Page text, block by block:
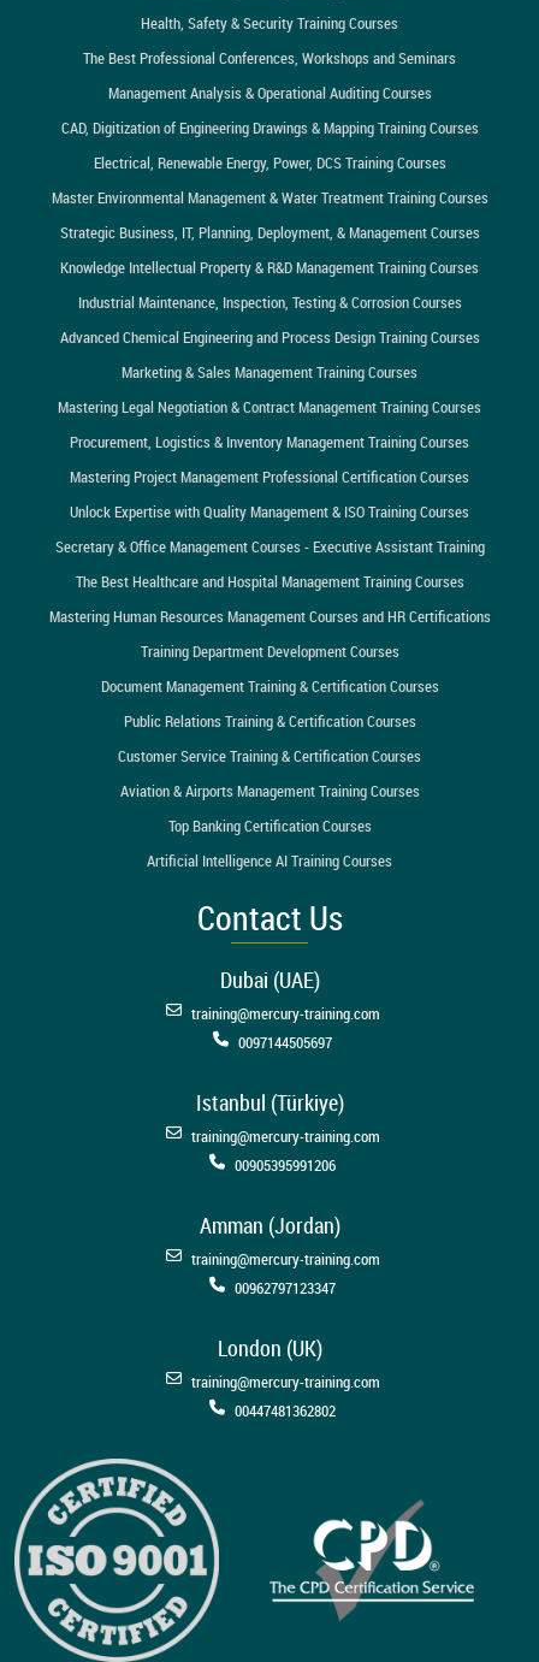
Health, Safety & Security Training Courses
The Best Professional Conferences, Workshops and Seminars
Management Analysis & Operational Auditing Courses
CAD, Digitization of Engineering Drawings & Mapping Training Courses
Electrical, Renewable Energy, Power, DCS Training Courses
Master Environmental Management & Water Treatment Training Courses
Strategic Business, IT, Planning, Deployment, & Management Courses
Knowledge Intellectual Property & R&D Management Training Courses
Industrial Maintenance, Inspection, Testing & Corrosion Courses
Advanced Chemical Engineering and Process Design Training Courses
Marketing & Sales Management Training Courses
Mastering Legal Negotiation & Contract Management Training Courses
Procurement, Logistics & Inventory Management Training Courses
Mastering Project Management Professional Certification Courses
Unlock Expertise with Quality Management & ISO Training Courses
Secretary & Office Management Courses - Executive Assistant Training
The Best Healthcare and Hospital Management Training Courses
Mastering Human Resources Management Courses and HR Certifications
Training Department Development Courses
Document Management Training & Certification Courses
Public Relations Training & Certification Courses
Customer Service Training & Certification Courses
Aviation & Airports Management Training Courses
Top Banking Certification Courses
Artificial Intelligence AI Training Courses
Contact Us
Dubai (UAE)
training@mercury-training.com
0097144505697
Istanbul (Türkiye)
training@mercury-training.com
00905395991206
Amman (Jordan)
training@mercury-training.com
00962797123347
London (UK)
training@mercury-training.com
00447481362802